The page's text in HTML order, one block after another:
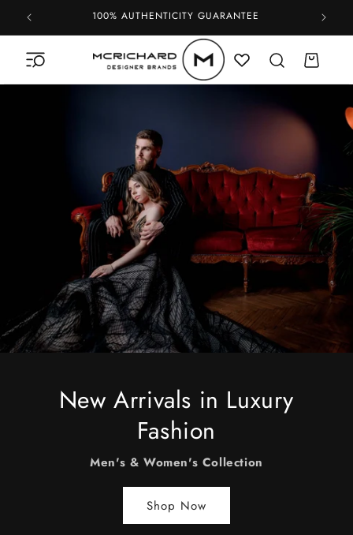
Skip to
content
100% AUTHENTICITY GUARANTEE
Cart
New Arrivals in Luxury
Fashion
Men's & Women's Collection
Shop Now